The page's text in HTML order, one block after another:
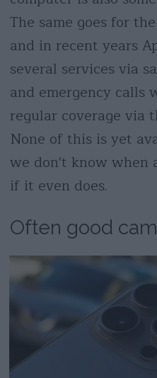
The same goes for
and in recent years
several services via
and emergency calls
regular coverage via
None of this is yet
we don't know when
if it even does.
Often good